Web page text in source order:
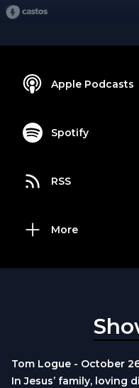
Apple Podcasts
Spotify
RSS
More
Tom Logue - October
In Jesus’ family, loving